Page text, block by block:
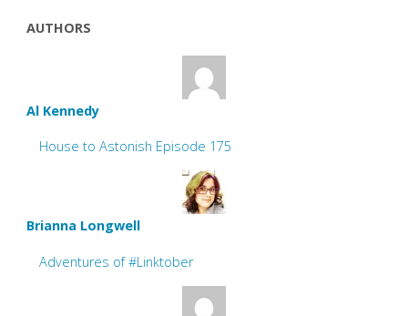
AUTHORS
Al Kennedy
House to Astonish Episode 175
Brianna Longwell
Adventures of #Linktober